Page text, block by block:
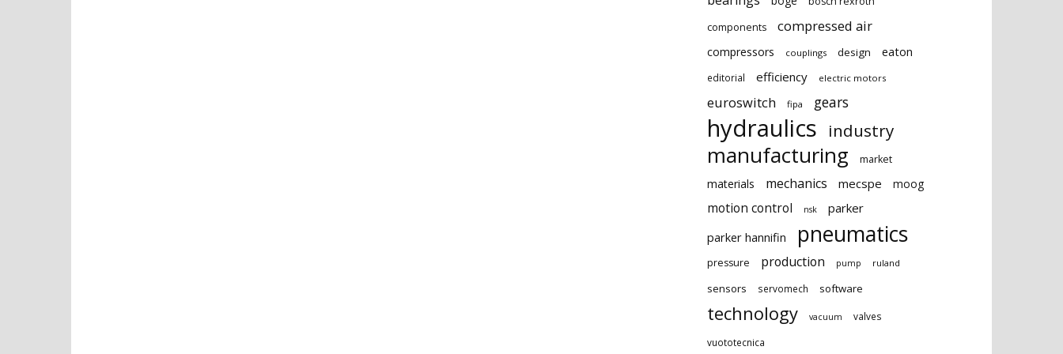
components
compressed air
compressors couplings design eaton
editorial efficiency electric motors
euroswitch fipa gears
hydraulics industry
manufacturing market
materials mechanics mecspe moog
motion control nsk
parker
parker hannifin
pneumatics
pressure production pump ruland
sensors servomech software
technology vacuum valves
vuototecnica